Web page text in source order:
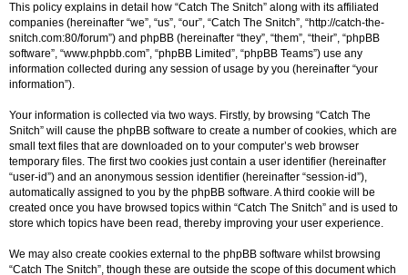
This policy explains in detail how “Catch The Snitch” along with its affiliated
companies (hereinafter “we”, “us”, “our”, “Catch The Snitch”, “http://catch-the-
snitch.com:80/forum”) and phpBB (hereinafter “they”, “them”, “their”, “phpBB
software”, “www.phpbb.com”, “phpBB Limited”, “phpBB Teams”) use any
information collected during any session of usage by you (hereinafter “your
information”).
Your information is collected via two ways. Firstly, by browsing “Catch The
Snitch” will cause the phpBB software to create a number of cookies, which are
small text files that are downloaded on to your computer’s web browser
temporary files. The first two cookies just contain a user identifier (hereinafter
“user-id”) and an anonymous session identifier (hereinafter “session-id”),
automatically assigned to you by the phpBB software. A third cookie will be
created once you have browsed topics within “Catch The Snitch” and is used to
store which topics have been read, thereby improving your user experience.
We may also create cookies external to the phpBB software whilst browsing
“Catch The Snitch”, though these are outside the scope of this document which